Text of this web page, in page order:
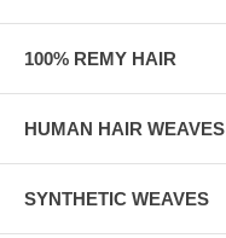
100% REMY HAIR
HUMAN HAIR WEAVES
SYNTHETIC WEAVES